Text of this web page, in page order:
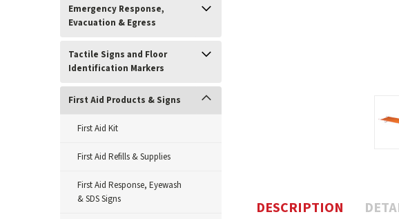
Emergency Response,
Evacuation & Egress
Tactile Signs and Floor
Identification Markers
First Aid Products & Signs
First Aid Kit
First Aid Refills & Supplies
First Aid Response, Eyewash
& SDS Signs
DESCRIPTION